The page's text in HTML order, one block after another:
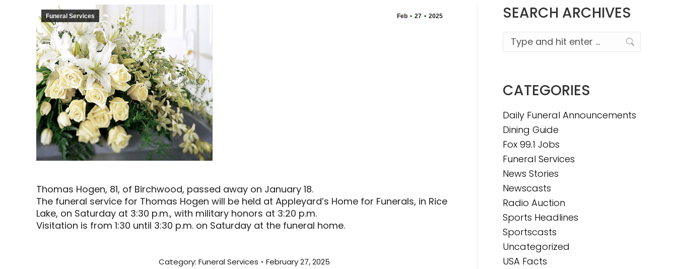
Feb 27 2025
Funeral Services
Thomas Hogen, 81, of Birchwood, passed away on January 18.
The funeral service for Thomas Hogen will be held at Appleyard’s Home for Funerals, in Rice
Lake, on Saturday at 3:30 p.m., with military honors at 3:20 p.m.
Visitation is from 1:30 until 3:30 p.m. on Saturday at the funeral home.
Category: Funeral Services February 27, 2025
SEARCH ARCHIVES
Search:
CATEGORIES
Daily Funeral Announcements
Dining Guide
Fox 99.1 Jobs
Funeral Services
News Stories
Newscasts
Radio Auction
Sports Headlines
Sportscasts
Uncategorized
USA Facts